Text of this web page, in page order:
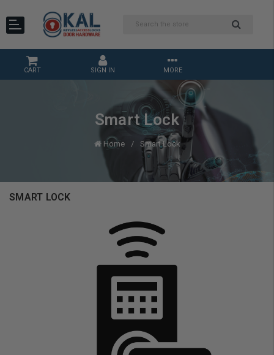
CART SIGN IN MORE
Smart Lock
Home Smart Lock
SMART LOCK